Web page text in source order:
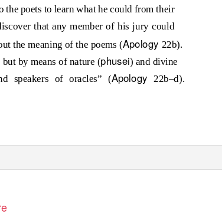
poets to learn what he could from their
that any member of his jury could
the meaning of the poems (Apology 22b).
by means of nature (phusei) and divine
speakers of oracles” (Apology 22b–d).